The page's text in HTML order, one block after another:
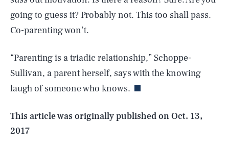
going to guess it? Probably not. This too shall pass.
Co-parenting won’t.
“Parenting is a triadic relationship,” Schoppe-
Sullivan, a parent herself, says with the knowing
laugh of someone who knows.
This article was originally published onOct. 13,
2017
Life